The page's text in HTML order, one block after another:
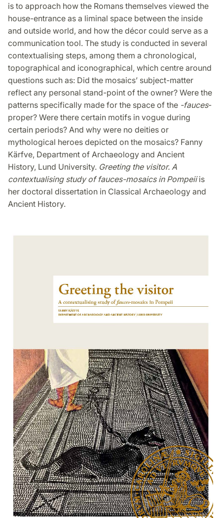
is to approach how the Romans themselves viewed the
house-entrance as a liminal space between the inside
and outside world, and how the décor could serve as a
communication tool. The study is conducted in several
contextualising steps, among them a chronological,
topographical and iconographical, which centre around
questions such as: Did the mosaics’ subject-matter
reflect any personal stand-point of the owner? Were the
patterns specifically made for the space of the -fauces-
proper? Were there certain motifs in vogue during
certain periods? And why were no deities or
mythological heroes depicted on the mosaics? Fanny
Kärfve, Department of Archaeology and Ancient
History, Lund University. Greeting the visitor. A
contextualising study of fauces-mosaics in Pompeiiis
her doctoral dissertation in Classical Archaeology and
Ancient History.